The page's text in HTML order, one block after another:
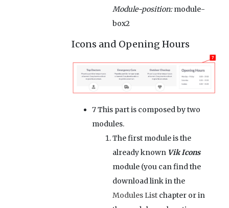
Module-position:module-
box2
Icons and Opening Hours
7This part is composed by two
modules.
The first module is the
already known Vik Icons
module (you can find the
download link in the
Modules Listchapter or in